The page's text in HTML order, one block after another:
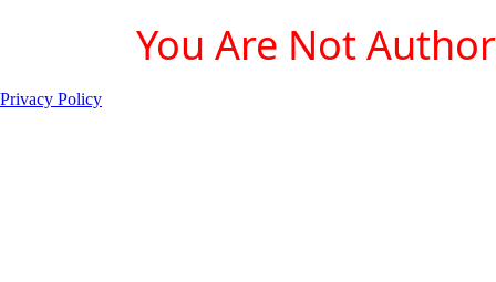
You Are Not
Privacy Policy